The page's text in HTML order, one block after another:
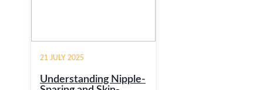
21 JULY 2025
Understanding Nipple-